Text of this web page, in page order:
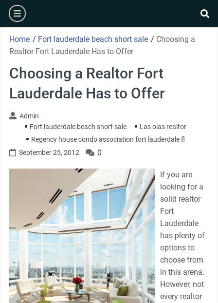
Skip
content
burger
Home / Fort lauderdale beach short sale / Choosing a
Realtor Fort Lauderdale Has to Offer
Choosing a Realtor Fort
Lauderdale Has to Offer
Admin
Fort lauderdale beach short sale
Las olas realtor
Regency house condo association fort lauderdale fl
September 25, 2012
0
If you are
looking for a
solid realtor
Fort
Lauderdale
has plenty of
options to
choose from
in this arena.
However, not
every realtor